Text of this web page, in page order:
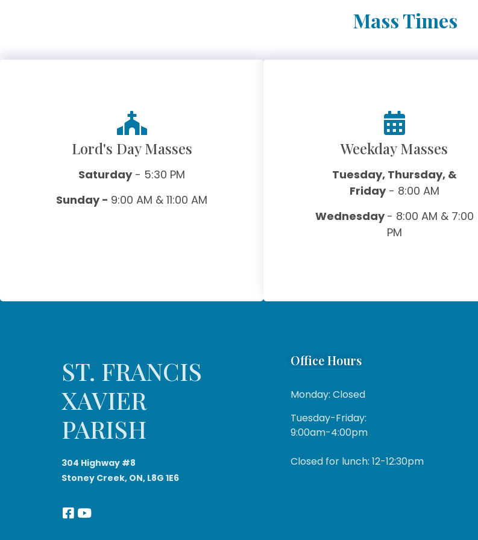
Mass Times
Lord's Day Masses
Saturday- 5:30 PM
Sunday - 9:00 AM & 11:00 AM
Weekday Masses
Tuesday, Thursday, &
Friday- 8:00 AM
Wednesday- 8:00 AM & 7:00
PM
ST. FRANCIS
XAVIER
PARISH
304 Highway #8
Stoney Creek, ON, L8G 1E6
Office Hours
Monday: Closed
Tuesday-Friday:
9:00am-4:00pm
Closed for lunch: 12-12:30pm